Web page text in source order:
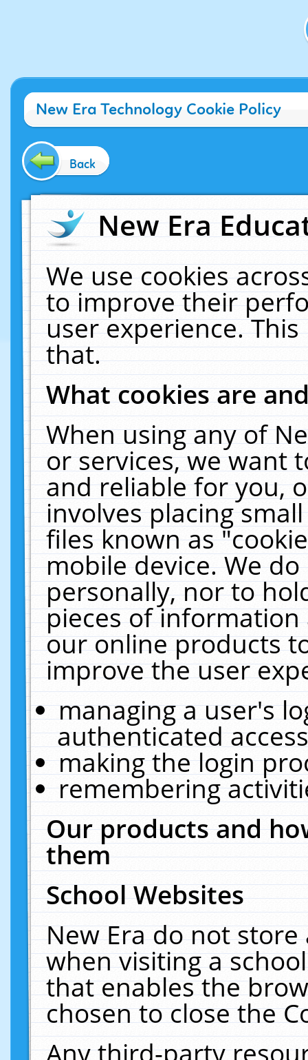
New Era Technology Cookie Policy
Back
New Era
We use cookies
to improve their
user experience.
that.
What cookies are
When using any of
or services, we want
and reliable for you,
involves placing
files known as
mobile device. We
personally, nor to
pieces of
our online products
improve the user
managing a user's
authenticated
making the login
remembering
Our products and
them
School Websites
New Era do not
when visiting a
that enables the
chosen to close the
Any third-party